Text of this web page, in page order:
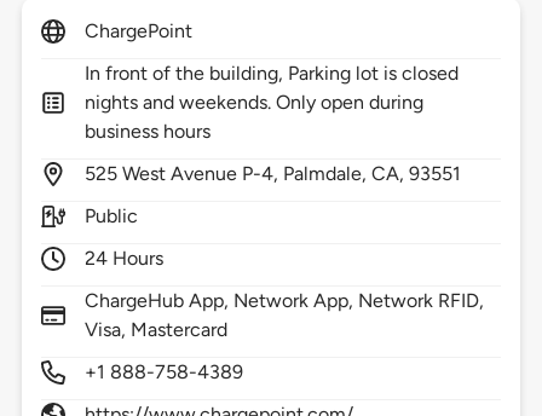
ChargePoint
In front of the building, Parking lot is closed
nights and weekends. Only open during
business hours
525 West Avenue P-4, Palmdale,CA,93551
Public
24 Hours
ChargeHub App, Network App, Network RFID,
Visa, Mastercard
+1 888-758-4389